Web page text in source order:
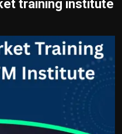
training institute